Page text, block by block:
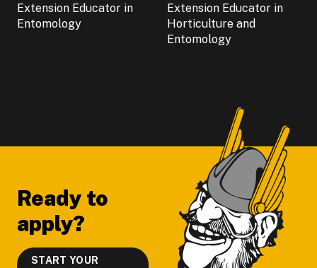
Extension Educator in
Entomology
Extension Educator in
Horticulture and
Entomology
Ready to
apply?
START YOUR